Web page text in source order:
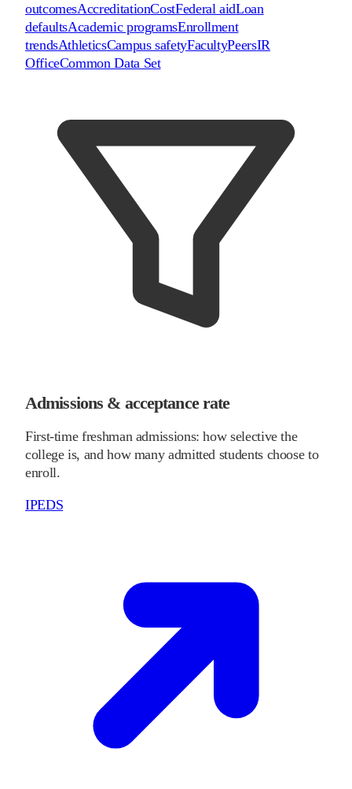
outcomesAccreditationCostFederal aidLoan
defaultsAcademic programsEnrollment
trendsAthleticsCampus safetyFacultyPeersIR
OfficeCommon Data Set
Admissions & acceptance rate
First-time freshman admissions: how selective the
college is, and how many admitted students choose to
enroll.
IPEDS